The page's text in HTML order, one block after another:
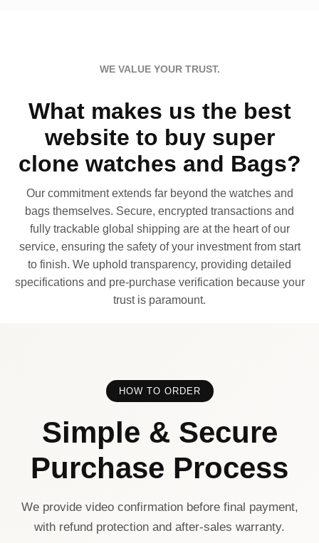
WE VALUE YOUR TRUST.
What makes us the best
website to buy super
clone watches and Bags?
Our commitment extends far beyond the watches and
bags themselves. Secure, encrypted transactions and
fully trackable global shipping are at the heart of our
service, ensuring the safety of your investment from start
to finish. We uphold transparency, providing detailed
specifications and pre-purchase verification because your
trust is paramount.
HOW TO ORDER
Simple & Secure
Purchase Process
We provide video confirmation before final payment,
with refund protection and after-sales warranty.